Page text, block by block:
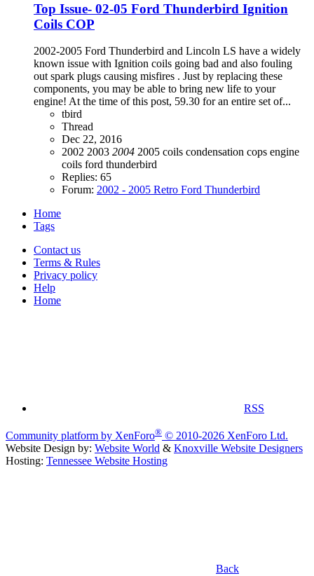
Top Issue- 02-05 Ford Thunderbird Ignition
Coils COP
2002-2005 Ford Thunderbird and Lincoln LS have a widely
known issue with Ignition coils going bad and also fouling
out spark plugs causing misfires . Just by replacing these
components, you may be able to bring new life to your
engine! At the time of this post, 59.30 for an entire set of...
tbird
Thread
Dec 22, 2016
2002 2003 2004 2005 coils condensation cops engine
coils ford thunderbird
Replies: 65
Forum: 2002 - 2005 Retro Ford Thunderbird
Home
Tags
Contact us
Terms & Rules
Privacy policy
Help
Home
RSS
Community platform by XenForo® © 2010-2026 XenForo Ltd.
Website Design by: Website World & Knoxville Website Designers
Hosting: Tennessee Website Hosting
Back